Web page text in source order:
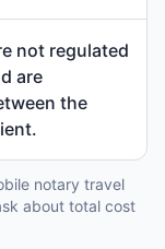
not regulated
are
the
notary travel
about total cost